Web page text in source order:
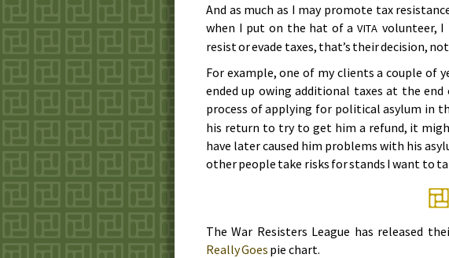
And as much as I may promote tax
when I put on the hat of aVITA volunteer, I
resist or evade taxes, that’s their decision,
For example, one of my clients a couple of
ended up owing additional taxes at the
process of applying for political asylum in
his return to try to get him a refund, it
have later caused him problems with his
other people take risks for stands I want to
The War Resisters League has released
Really Goes pie chart.